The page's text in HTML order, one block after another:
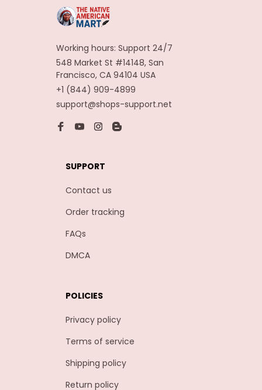
Working hours: Support 24/7
548 Market St #14148, San
Francisco, CA 94104 USA
+1 (844) 909-4899
support@shops-support.net
SUPPORT
Contact us
Order tracking
FAQs
DMCA
POLICIES
Privacy policy
Terms of service
Shipping policy
Return policy